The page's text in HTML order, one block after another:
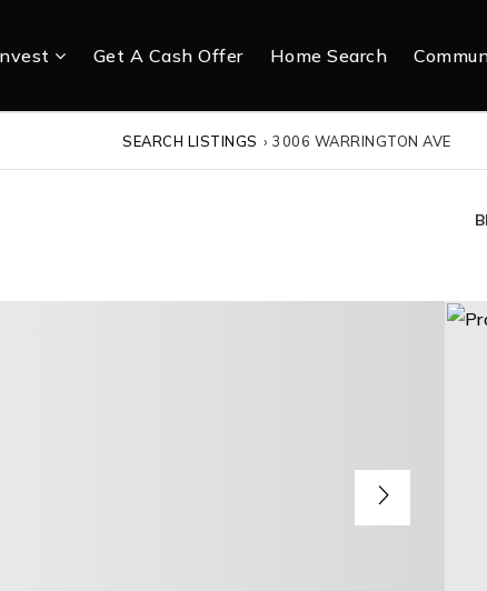
Get A Cash Offer Home Search
SEARCH LISTINGS › 3006 WARRINGTON AVE